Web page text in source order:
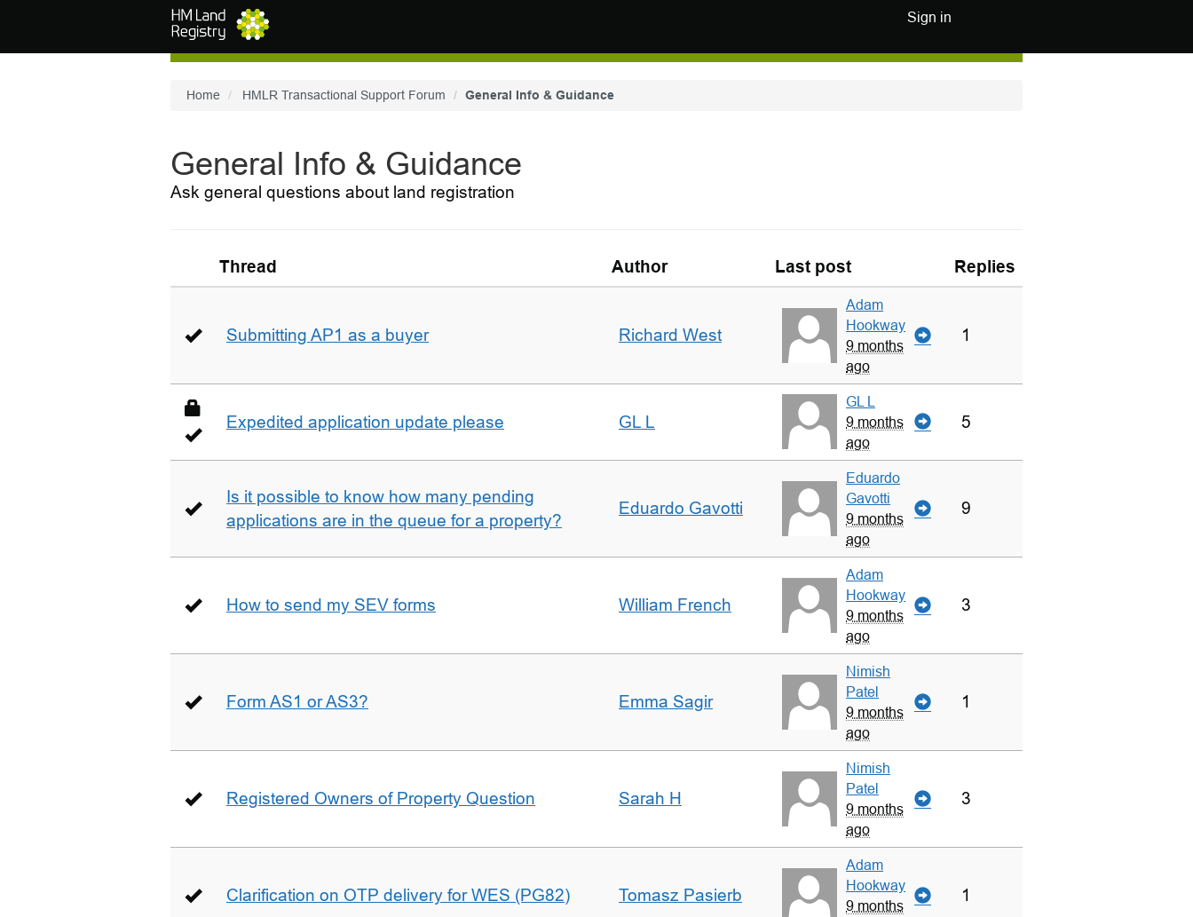
Sign in
Home HMLR Transactional Support Forum General Info & Guidance
General Info & Guidance
Ask general questions about land registration
Thread Author Last post Replies
Submitting AP1 as a buyer Richard West
Adam
Hookway
9 months
ago
1
Expedited application update please GL L
GL L
9 months
ago
5
Is it possible to know how many pending
applications are in the queue for a property?
Eduardo Gavotti
Eduardo
Gavotti
9 months
ago
9
How to send my SEV forms William French
Adam
Hookway
9 months
ago
3
Form AS1 or AS3? Emma Sagir
Nimish
Patel
9 months
ago
1
Registered Owners of Property Question Sarah H
Nimish
Patel
9 months
ago
3
Clarification on OTP delivery for WES (PG82) Tomasz Pasierb
Adam
Hookway
9 months
1